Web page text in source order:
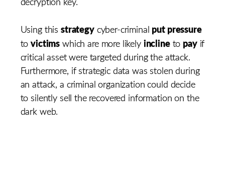
Using this strategycyber-criminal put pressure
tovictims which are more likely inclineto payif
critical asset were targeted during the attack.
Furthermore, if strategic data was stolen during
an attack, a criminal organization could decide
to silently sell the recovered information on the
dark web.